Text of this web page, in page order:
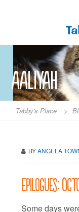
aaliyah
Tabby's Place >
BYANGELA
Epilogues:
Some days